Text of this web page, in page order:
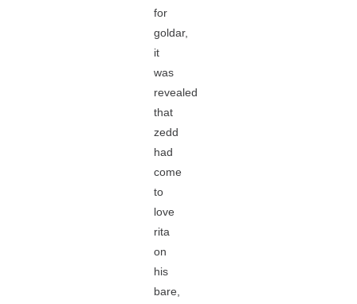
for
goldar,
it
was
revealed
that
zedd
had
come
to
love
rita
on
his
bare,